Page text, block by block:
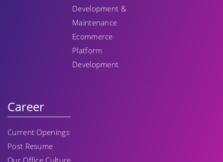
Development &
Maintenance
Ecommerce
Platform
Development
Career
Current Openings
Post Resume
Our Office Culture